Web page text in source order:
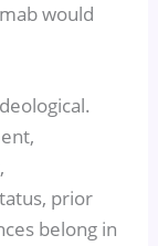
would
prior
belong in